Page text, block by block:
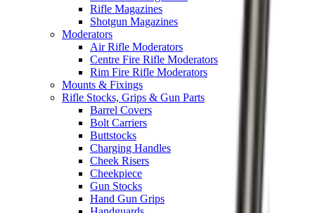
Rifle Magazines
Shotgun Magazines
Moderators
Air Rifle Moderators
Centre Fire Rifle Moderators
Rim Fire Rifle Moderators
Mounts & Fixings
Rifle Stocks, Grips & Gun Parts
Barrel Covers
Bolt Carriers
Buttstocks
Charging Handles
Cheek Risers
Cheekpiece
Gun Stocks
Hand Gun Grips